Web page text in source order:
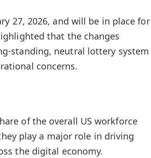
27, 2026, and will be in place for
that the changes
standing, neutral lottery system
concerns.
of the overall US workforce
play a major role in driving
the digital economy.